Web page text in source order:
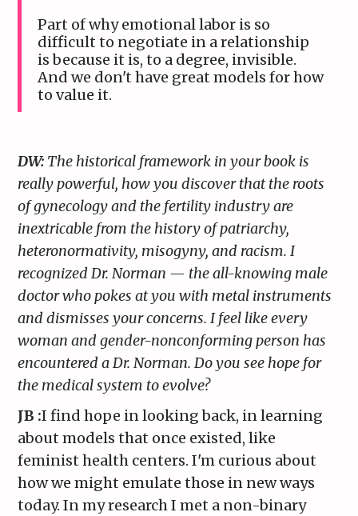
Part of why emotional labor is so
difficult to negotiate in a relationship
is because it is, to a degree, invisible.
And we don't have great models for how
to value it.
DW: The historical framework in your book is
really powerful, how you discover that the roots
of gynecology and the fertility industry are
inextricable from the history of patriarchy,
heteronormativity, misogyny, and racism. I
recognized Dr. Norman — the all-knowing male
doctor who pokes at you with metal instruments
and dismisses your concerns. I feel like every
woman and gender-nonconforming person has
encountered a Dr. Norman. Do you see hope for
the medical system to evolve?
JB :I find hope in looking back, in learning
about models that once existed, like
feminist health centers. I'm curious about
how we might emulate those in new ways
today. In my research I met a non-binary